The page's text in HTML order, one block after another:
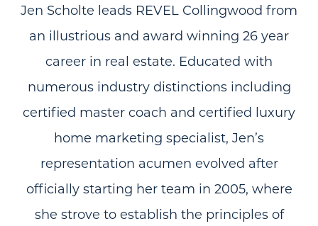
Jen Scholte leads REVEL Collingwood from
an illustrious and award winning 26 year
career in real estate. Educated with
numerous industry distinctions including
certified master coach and certified luxury
home marketing specialist, Jen’s
representation acumen evolved after
officially starting her team in 2005, where
she strove to establish the principles of